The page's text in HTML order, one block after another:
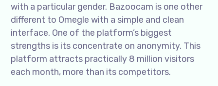
with a particular gender. Bazoocam is one other
different to Omegle with a simple and clean
interface. One of the platform’s biggest
strengths is its concentrate on anonymity. This
platform attracts practically 8 million visitors
each month, more than its competitors.